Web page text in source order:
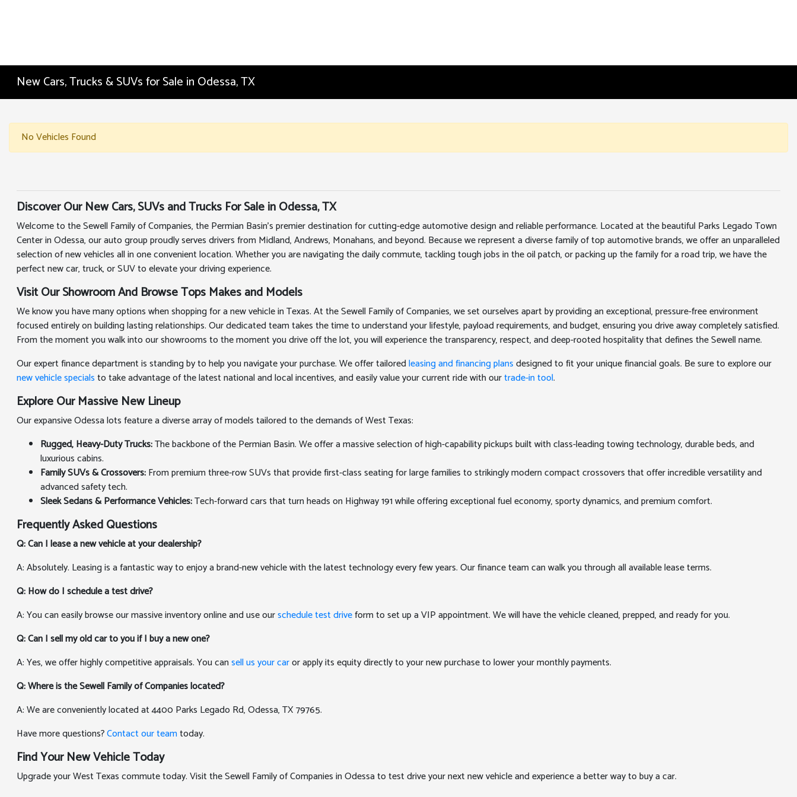
New Cars, Trucks & SUVs for Sale in Odessa, TX
No Vehicles Found
Discover Our New Cars, SUVs and Trucks For Sale in Odessa, TX
Welcome to the Sewell Family of Companies, the Permian Basin's premier destination for cutting-edge automotive design and reliable performance. Located at the beautiful Parks Legado Town
Center in Odessa, our auto group proudly serves drivers from Midland, Andrews, Monahans, and beyond. Because we represent a diverse family of top automotive brands, we offer an unparalleled
selection of new vehicles all in one convenient location. Whether you are navigating the daily commute, tackling tough jobs in the oil patch, or packing up the family for a road trip, we have the
perfect new car, truck, or SUV to elevate your driving experience.
Visit Our Showroom And Browse Tops Makes and Models
We know you have many options when shopping for a new vehicle in Texas. At the Sewell Family of Companies, we set ourselves apart by providing an exceptional, pressure-free environment
focused entirely on building lasting relationships. Our dedicated team takes the time to understand your lifestyle, payload requirements, and budget, ensuring you drive away completely satisfied.
From the moment you walk into our showrooms to the moment you drive off the lot, you will experience the transparency, respect, and deep-rooted hospitality that defines the Sewell name.
Our expert finance department is standing by to help you navigate your purchase. We offer tailoredleasing and financing plansdesigned to fit your unique financial goals. Be sure to explore our
new vehicle specialsto take advantage of the latest national and local incentives, and easily value your current ride with ourtrade-in tool.
Explore Our Massive New Lineup
Our expansive Odessa lots feature a diverse array of models tailored to the demands of West Texas:
Rugged, Heavy-Duty Trucks:The backbone of the Permian Basin. We offer a massive selection of high-capability pickups built with class-leading towing technology, durable beds, and
luxurious cabins.
Family SUVs & Crossovers:From premium three-row SUVs that provide first-class seating for large families to strikingly modern compact crossovers that offer incredible versatility and
advanced safety tech.
Sleek Sedans & Performance Vehicles:Tech-forward cars that turn heads on Highway 191 while offering exceptional fuel economy, sporty dynamics, and premium comfort.
Frequently Asked Questions
Q: Can I lease a new vehicle at your dealership?
A: Absolutely. Leasing is a fantastic way to enjoy a brand-new vehicle with the latest technology every few years. Our finance team can walk you through all available lease terms.
Q: How do I schedule a test drive?
A: You can easily browse our massive inventory online and use ourschedule test driveform to set up a VIP appointment. We will have the vehicle cleaned, prepped, and ready for you.
Q: Can I sell my old car to you if I buy a new one?
A: Yes, we offer highly competitive appraisals. You cansell us your caror apply its equity directly to your new purchase to lower your monthly payments.
Q: Where is the Sewell Family of Companies located?
A: We are conveniently located at 4400 Parks Legado Rd, Odessa, TX 79765.
Have more questions?Contact our teamtoday.
Find Your New Vehicle Today
Upgrade your West Texas commute today. Visit the Sewell Family of Companies in Odessa to test drive your next new vehicle and experience a better way to buy a car.